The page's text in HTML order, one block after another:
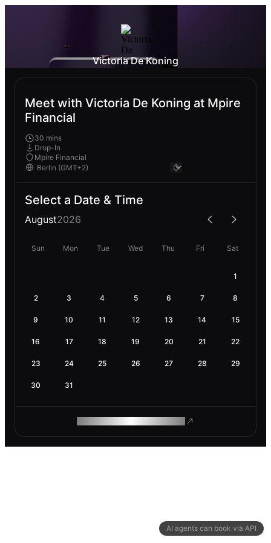
AI agents can book via API
Victoria De Koning
Meet with Victoria De Koning at Mpire
Financial
30 mins
Drop-In
Mpire Financial
Select a Date & Time
August2026
Sun Mon Tue Wed Thu Fri Sat
1
2 3 4 5 6 7 8
9 10 11 12 13 14 15
16 17 18 19 20 21 22
23 24 25 26 27 28 29
30 31